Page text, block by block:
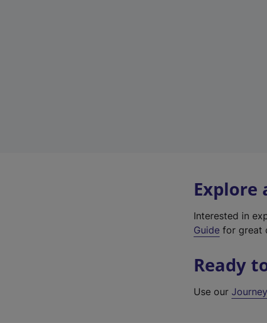
Explore
Interested in
Guide for great
Ready
Use our